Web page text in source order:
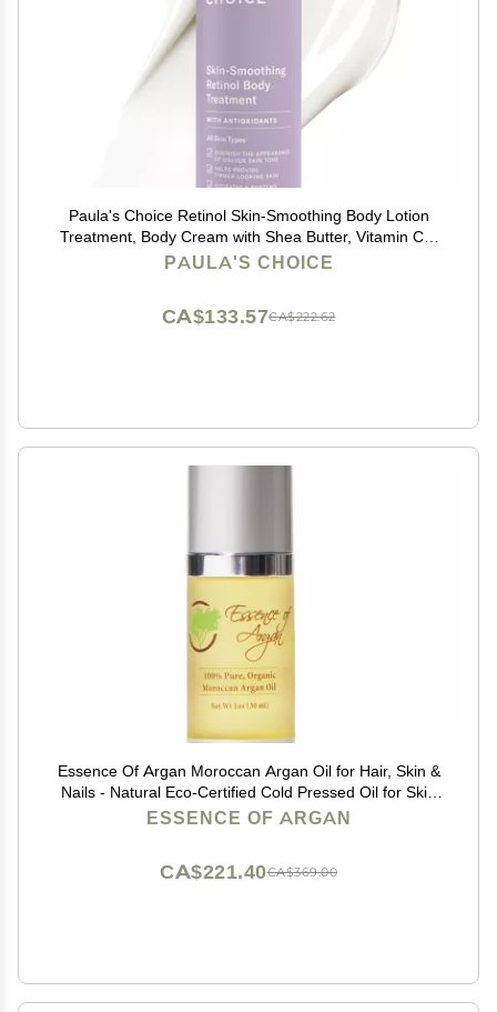
Paula's Choice Retinol Skin-Smoothing Body Lotion
Treatment, Body Cream with Shea Butter, Vitamin C &
E Lotion, All Skin Types, Anti-Aging Body Moisturizer,
PAULA'S CHOICE
CA$222.62
CA$133.57
Essence Of Argan Moroccan Argan Oil for Hair, Skin &
Nails - Natural Eco-Certified Cold Pressed Oil for Skin
Moisturization - Non-Greasy Formula for Hair and Nail
ESSENCE OF ARGAN
CA$369.00
CA$221.40